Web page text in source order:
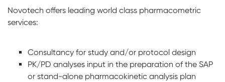
Novotech offers leading world class pharmacometric
services:
Consultancy for study and/or protocol design
PK/PD analyses input in the preparation of the SAP
or stand-alone pharmacokinetic analysis plan